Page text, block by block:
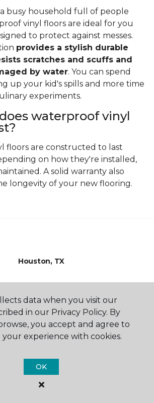
a busy household full of people
vinyl floors are ideal for you
to protect against messes.
provides a stylish durable
scratches and scuffs and
by water. You can spend
up your kid's spills and more time
experiments.
waterproof vinyl
floors are constructed to last
on how they're installed,
A solid warranty also
longevity of your new flooring.
Houston, TX
844-768-5797
Hours & Directions
HOURS
Monday - Friday
Saturday
9:00AM - 4:00PM
data when you visit our
in our Privacy Policy. By
you accept and agree to
experience with cookies.
OK